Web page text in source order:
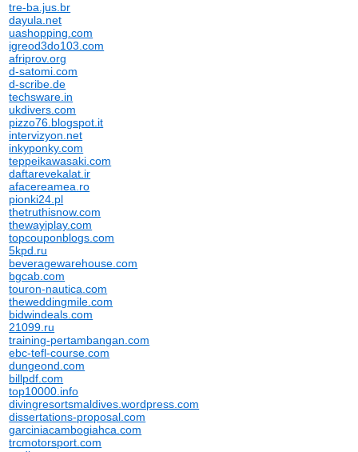
tre-ba.jus.br
dayula.net
uashopping.com
igreod3do103.com
afriprov.org
d-satomi.com
d-scribe.de
techsware.in
ukdivers.com
pizzo76.blogspot.it
intervizyon.net
inkyponky.com
teppeikawasaki.com
daftarevekalat.ir
afacereamea.ro
pionki24.pl
thetruthisnow.com
thewayiplay.com
topcouponblogs.com
5kpd.ru
beveragewarehouse.com
bgcab.com
touron-nautica.com
theweddingmile.com
bidwindeals.com
21099.ru
training-pertambangan.com
ebc-tefl-course.com
dungeond.com
billpdf.com
top10000.info
divingresortsmaldives.wordpress.com
dissertations-proposal.com
garciniacambogiahca.com
trcmotorsport.com